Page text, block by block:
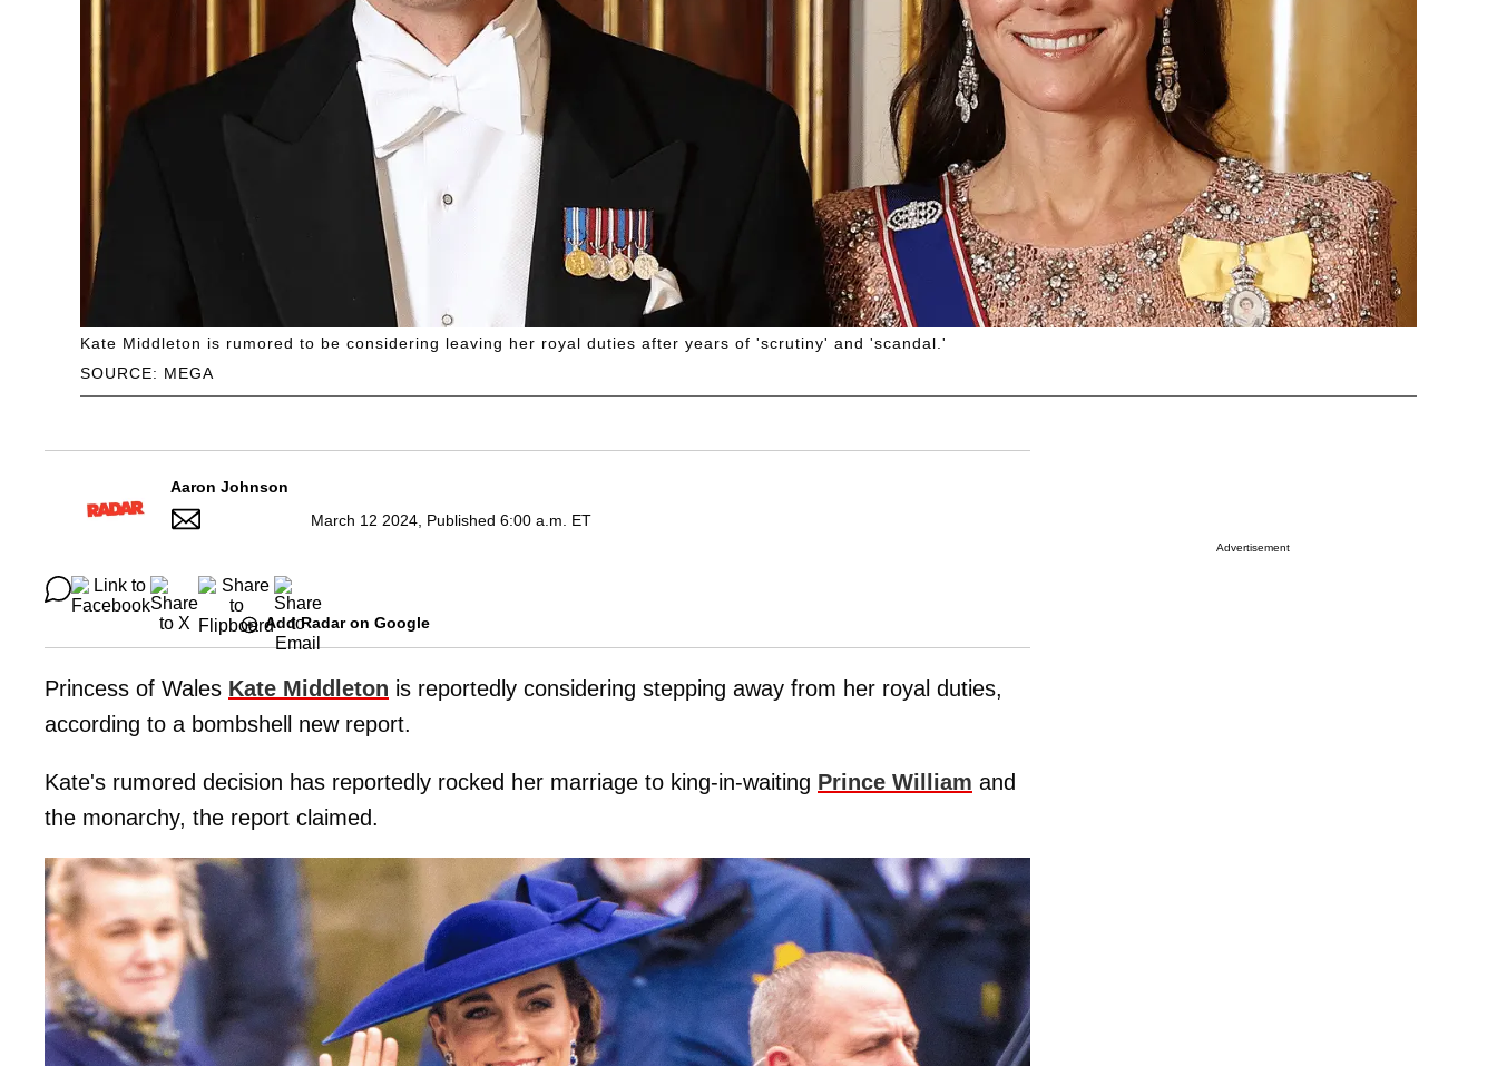
SOURCE: MEGA
Kate Middleton is rumored to be considering leaving her royal duties after years of 'scrutiny' and 'scandal.'
Aaron Johnson
March 12 2024, Published 6:00 a.m. ET
Add Radar on Google
Princess of Wales Kate Middleton is reportedly considering stepping away from her royal duties,
according to a bombshell new report.
Kate's rumored decision has reportedly rocked her marriage to king-in-waiting Prince William and
the monarchy, the report claimed.
Advertisement